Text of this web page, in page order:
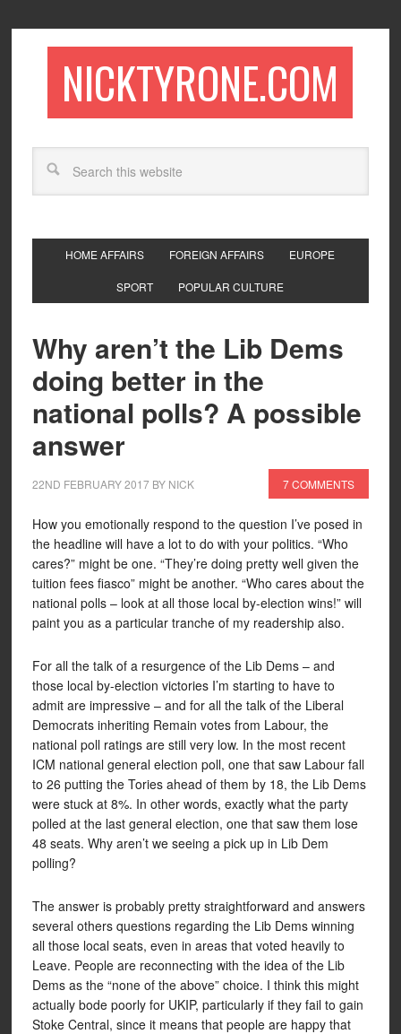
NICKTYRONE.COM
HOME AFFAIRS FOREIGN AFFAIRS EUROPE
SPORT POPULAR CULTURE
Why aren’t the Lib Dems
doing better in the
national polls? A possible
answer
22ND FEBRUARY 2017BY NICK 7 COMMENTS
How you emotionally respond to the question I’ve posed in
the headline will have a lot to do with your politics. “Who
cares?” might be one. “They’re doing pretty well given the
tuition fees fiasco” might be another. “Who cares about the
national polls – look at all those local by-election wins!” will
paint you as a particular tranche of my readership also.
For all the talk of a resurgence of the Lib Dems – and
those local by-election victories I’m starting to have to
admit are impressive – and for all the talk of the Liberal
Democrats inheriting Remain votes from Labour, the
national poll ratings are still very low. In the most recent
ICM national general election poll, one that saw Labour fall
to 26 putting the Tories ahead of them by 18, the Lib Dems
were stuck at 8%. In other words, exactly what the party
polled at the last general election, one that saw them lose
48 seats. Why aren’t we seeing a pick up in Lib Dem
polling?
The answer is probably pretty straightforward and answers
several others questions regarding the Lib Dems winning
all those local seats, even in areas that voted heavily to
Leave. People are reconnecting with the idea of the Lib
Dems as the “none of the above” choice. I think this might
actually bode poorly for UKIP, particularly if they fail to gain
Stoke Central, since it means that people are happy that